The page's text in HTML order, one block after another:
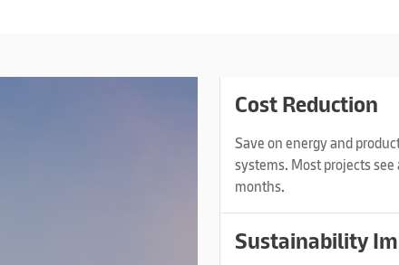
Cost Reduction
Save on energy and
systems. Most projects
months.
Sustainability